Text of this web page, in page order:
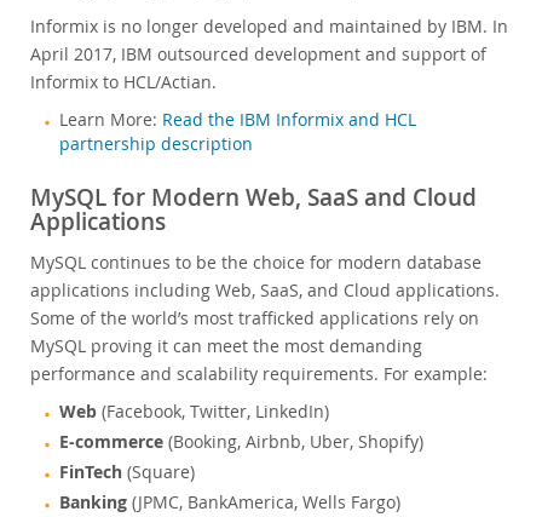
Informix is no longer developed and maintained by IBM. In
April 2017, IBM outsourced development and support of
Informix to HCL/Actian.
Learn More: Read the IBM Informix and HCL
partnership description
MySQL for Modern Web, SaaS and Cloud
Applications
MySQL continues to be the choice for modern database
applications including Web, SaaS, and Cloud applications.
Some of the world’s most trafficked applications rely on
MySQL proving it can meet the most demanding
performance and scalability requirements. For example:
Web (Facebook, Twitter, LinkedIn)
E-commerce (Booking, Airbnb, Uber, Shopify)
FinTech (Square)
Banking (JPMC, BankAmerica, Wells Fargo)